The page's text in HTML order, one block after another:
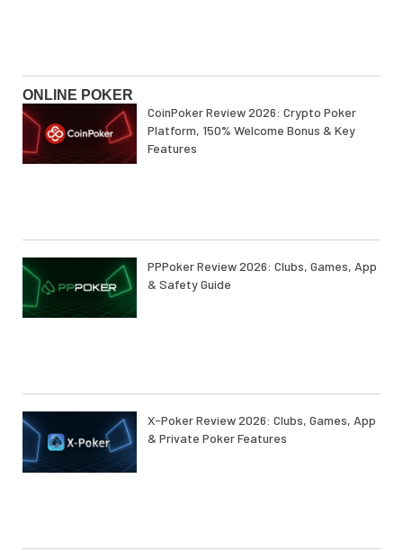
ONLINE POKER
CoinPoker Review 2026: Crypto Poker
Platform, 150% Welcome Bonus & Key
Features
PPPoker Review 2026: Clubs, Games, App
& Safety Guide
X-Poker Review 2026: Clubs, Games, App
& Private Poker Features